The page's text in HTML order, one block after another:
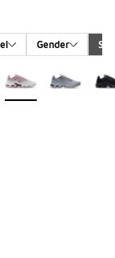
Gender
Colors